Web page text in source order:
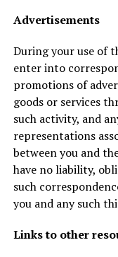
Advertisements
During your use of
enter into
promotions of
goods or services
such activity, and
representations
between you and
have no liability,
such
you and any such
Links to other